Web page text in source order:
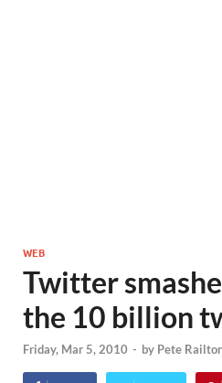
WEB
Twitter
the 10 billion
Friday, Mar 5, 2010 - by Pete